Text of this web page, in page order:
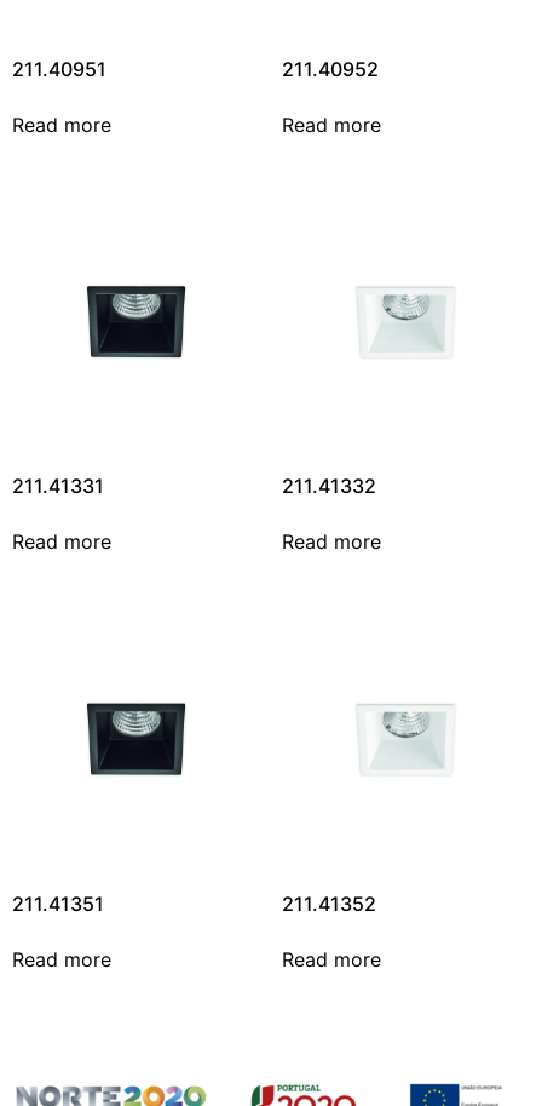
211.40951
Read more
211.40952
Read more
211.41331
Read more
211.41332
Read more
211.41351
Read more
211.41352
Read more